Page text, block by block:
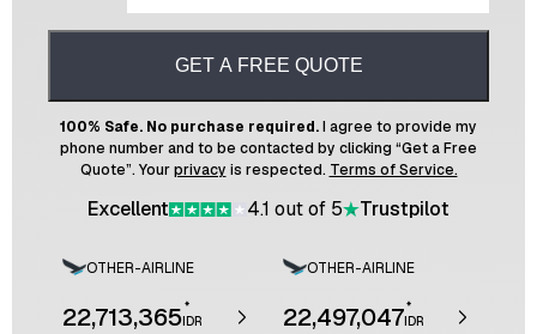
GET A FREE QUOTE
100% Safe. No purchase required.I agree to provide my
phone number and to be contacted by clicking “Get a Free
Quote”. Yourprivacy is respected. Terms of Service.
Excellent 4.1 out of 5 Trustpilot
OTHER-AIRLINE
22,713,365*
IDR
OTHER-AIRLINE
22,497,047*
IDR